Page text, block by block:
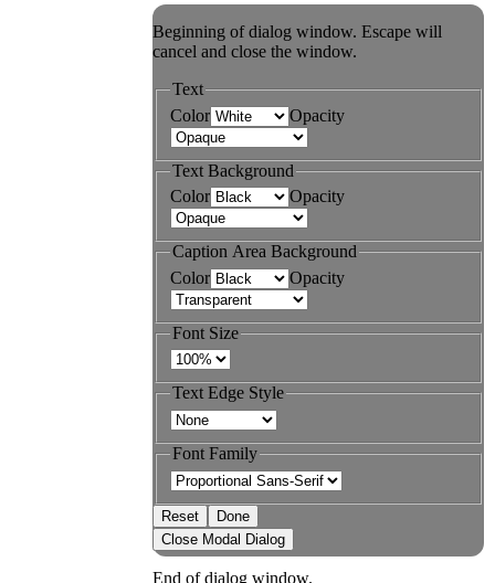
Beginning of dialog window. Escape will
cancel and close the window.
Text
Color
Opacity
Text Background
Color
Opacity
Caption Area Background
Color
Opacity
Font Size
Text Edge Style
Font Family
Reset
Done
Close Modal Dialog
End of dialog window.